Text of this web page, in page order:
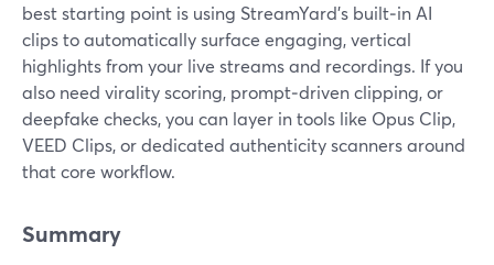
best starting point is using StreamYard’s built‑in AI
clips to automatically surface engaging, vertical
highlights from your live streams and recordings. If you
also need virality scoring, prompt‑driven clipping, or
deepfake checks, you can layer in tools like Opus Clip,
VEED Clips, or dedicated authenticity scanners around
that core workflow.
Summary